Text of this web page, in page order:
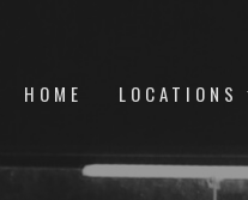
HOME LOCATIONS